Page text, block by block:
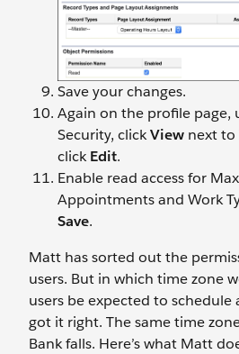
Save your changes.
Again on the profile page,
Security, clickView next to
clickEdit.
Enable read access for
Appointments and Work
Save.
Matt has sorted out the
users. But in which time zone
users be expected to schedule
got it right. The same time
Bank falls. Here’s what Matt